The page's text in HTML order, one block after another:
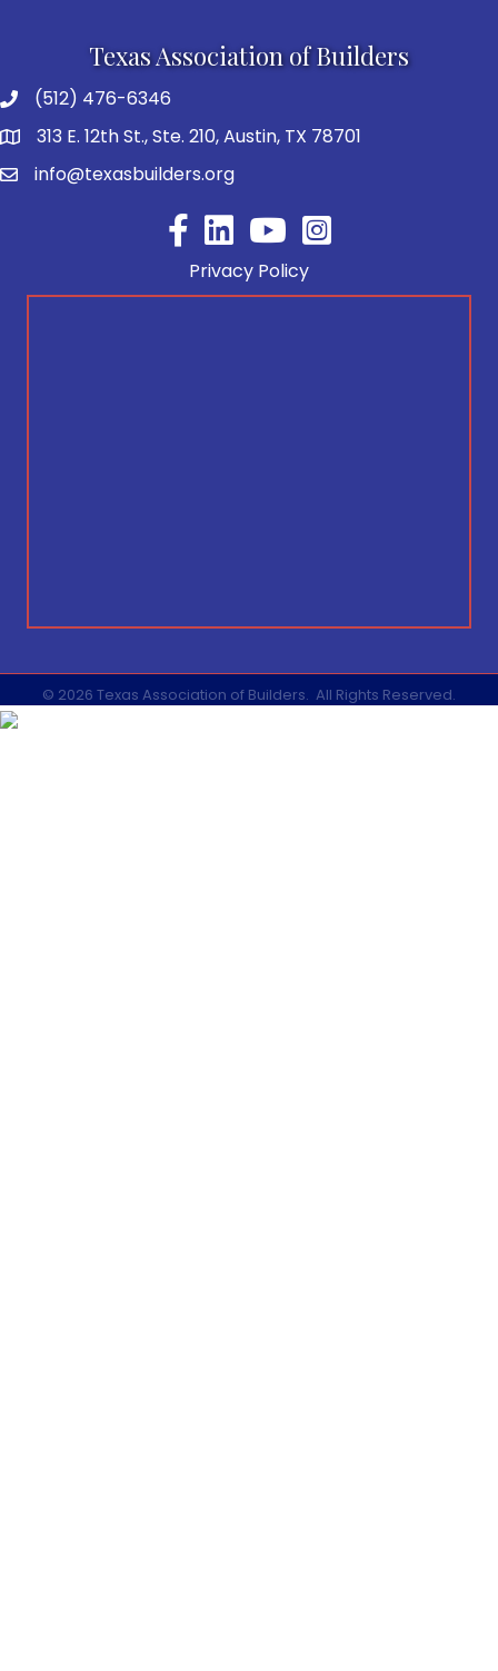
Texas Association of Builders
(512) 476-6346
313 E. 12th St., Ste. 210, Austin, TX 78701
info@texasbuilders.org
FacebookYouTube
Privacy Policy
© 2026 Texas Association of Builders. All Rights Reserved.